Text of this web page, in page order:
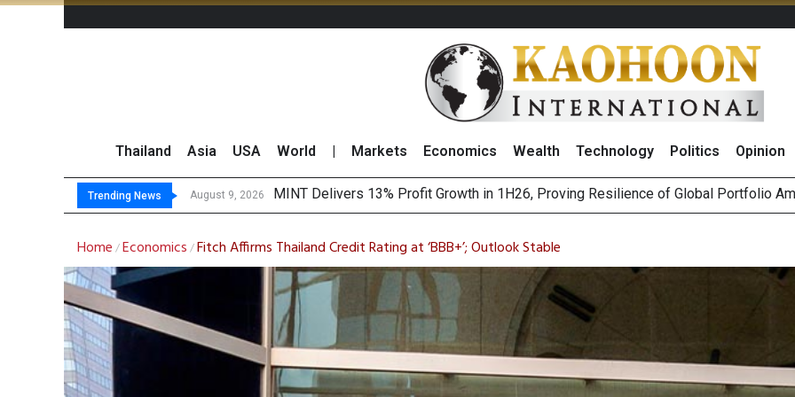
Thailand Asia USA World Markets Economics Wealth Technology Politics Opinion
Trending News August 9, 2026
August 8, 2026 Platf
Gartner Predicts Most Privacy Incidents Will Stem from AI-Generated Inferences
CP AXTRA Reports THB268 Billion Revenue in 1H26 as Online Sales Jump 29%
Home /Economics /Fitch Affirms Thailand Credit Rating at ‘BBB+’; Outlook Stable